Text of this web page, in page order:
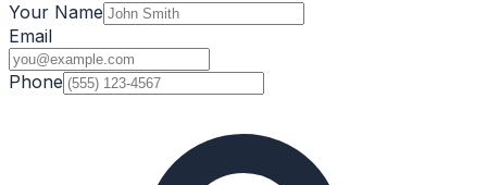
Your Name
Email
Phone